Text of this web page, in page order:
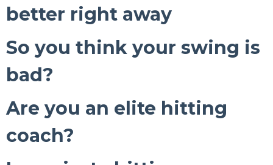
better right away
So you think your swing is
bad?
Are you an elite hitting
coach?